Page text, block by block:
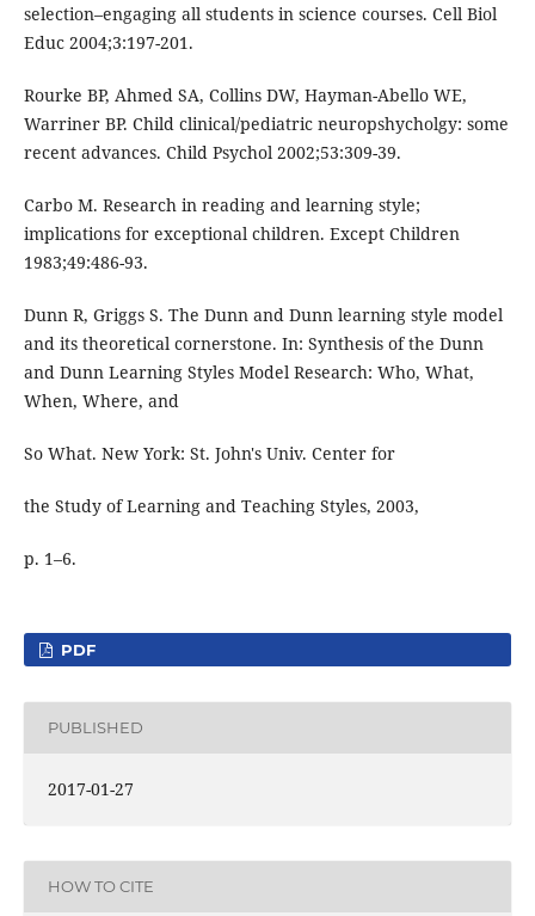
selection–engaging all students in science courses. Cell Biol
Educ 2004;3:197-201.
Rourke BP, Ahmed SA, Collins DW, Hayman-Abello WE,
Warriner BP. Child clinical/pediatric neuropshycholgy: some
recent advances. Child Psychol 2002;53:309-39.
Carbo M. Research in reading and learning style;
implications for exceptional children. Except Children
1983;49:486-93.
Dunn R, Griggs S. The Dunn and Dunn learning style model
and its theoretical cornerstone. In: Synthesis of the Dunn
and Dunn Learning Styles Model Research: Who, What,
When, Where, and
So What. New York: St. John's Univ. Center for
the Study of Learning and Teaching Styles, 2003,
p. 1–6.
PDF
PUBLISHED
2017-01-27
HOW TO CITE